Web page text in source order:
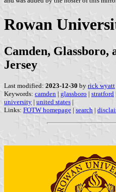
Rowan
Camden, Glassboro,
Jersey
Last modified: 2023-12-30 by rick wyatt
Keywords: camden | glassboro | stratford
university | united states |
Links: FOTW homepage | search |